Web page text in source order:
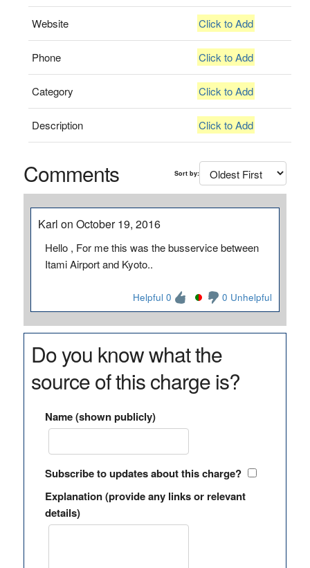
Website Click to Add
Phone Click to Add
Category Click to Add
Description Click to Add
Comments Sort by:
Karl on October 19, 2016
Hello , For me this was the busservice between
Itami Airport and Kyoto..
Helpful 0 0 Unhelpful
Do you know what the
source of this charge is?
Name (shown publicly)
Subscribe to updates about this charge?
Explanation (provide any links or relevant
details)